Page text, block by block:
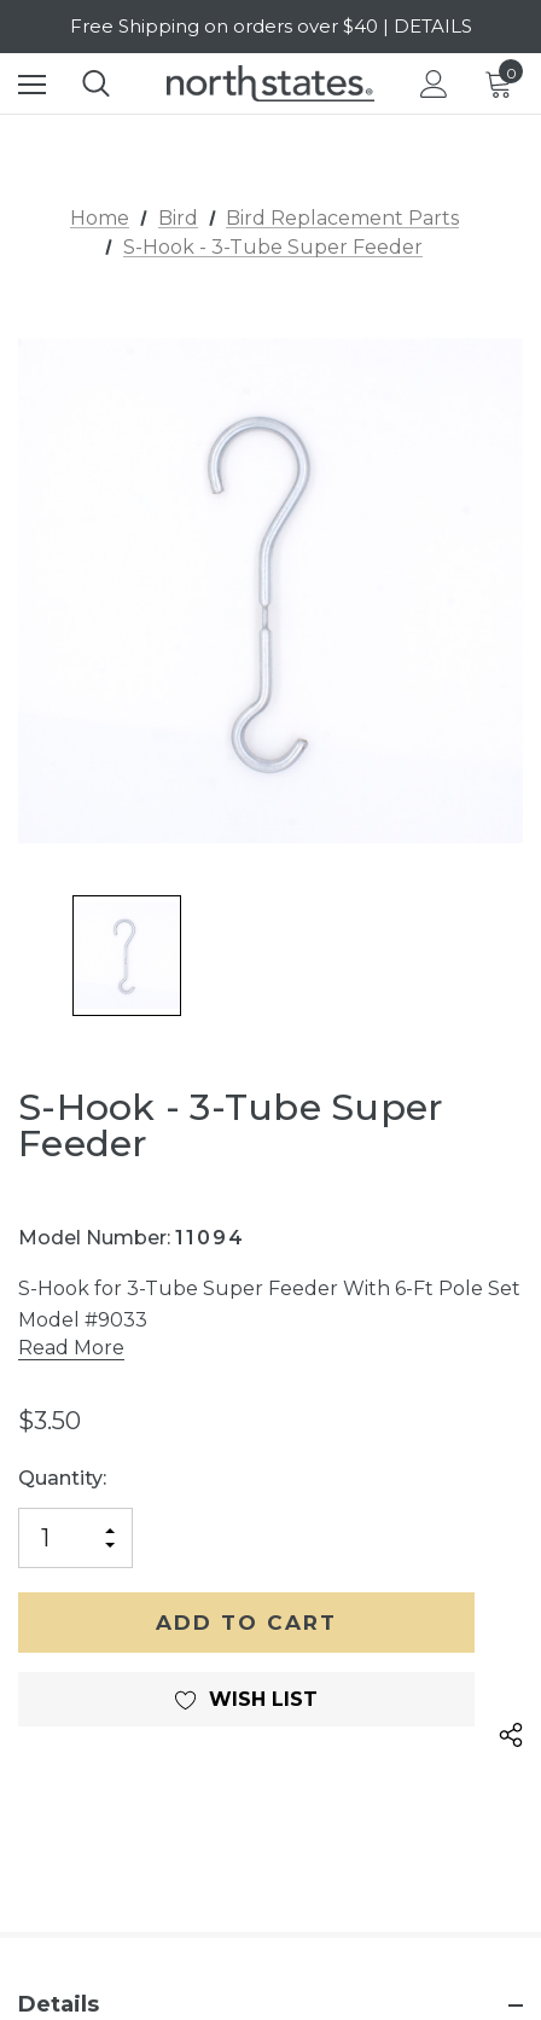
Free Shipping on orders over $40 | DETAILS
SALE Up to 20% Off | SHOP NOW
0
Home Bird
Bird Replacement Parts
S-Hook - 3-Tube Super Feeder
S-Hook - 3-Tube Super
Feeder
Model Number: 11094
S-Hook for 3-Tube Super Feeder With 6-Ft Pole Set
Model #9033
Read More
$3.50
Current
Stock:
Quantity:
QUANTITY
OF
UNDEFINED
INCREASE
UNDEFINED
WISH LIST
Details